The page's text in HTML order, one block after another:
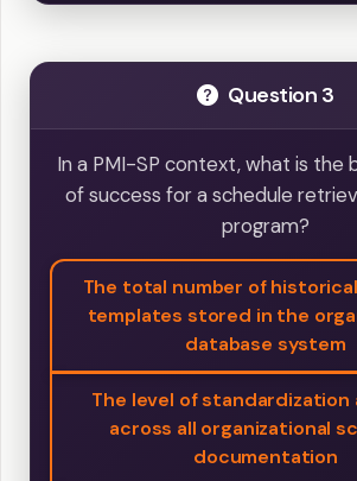
Question 3
In a PMI-SP context, what is the
of success for a schedule
program?
The total number of
templates stored in the
database system
The level of standardization
across all organizational
documentation